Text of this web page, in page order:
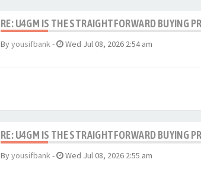
RE: U4GM IS THE STRAIGHTFORWARD BUYING
Byyousifbank- Wed Jul 08, 2026 2:54 am
RE: U4GM IS THE STRAIGHTFORWARD BUYING
Byyousifbank- Wed Jul 08, 2026 2:55 am